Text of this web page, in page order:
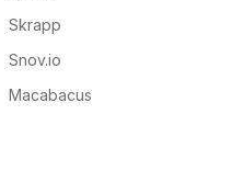
Skrapp
Snov.io
Macabacus